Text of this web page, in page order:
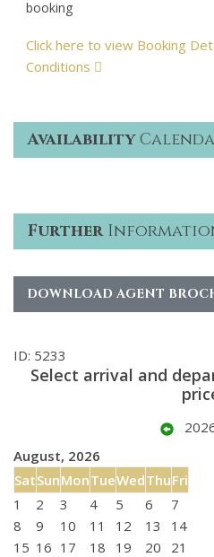
booking
Click here to view Booking
Conditions
Availability
Further
DOWNLOAD AGENT
ID: 5233
Select arrival and
August, 2026
SatSunMonTueWedThuFri
1
2 3 4 5 6
7
8
9 10 11 12 13
14
15 16 17 18 19 20
21